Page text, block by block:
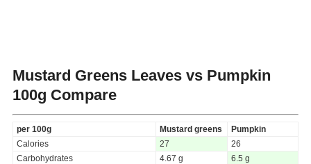
Mustard Greens Leaves vs Pumpkin
100g Compare
per 100g Mustard greens
Pumpkin
Calories
27
26
Carbohydrates
4.67 g
6.5 g